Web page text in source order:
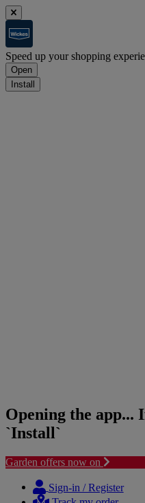
Speed up your shopping
Open
Install
Opening the app...
`Install`
Garden offers now on
content
navigation
Sign-in / Register